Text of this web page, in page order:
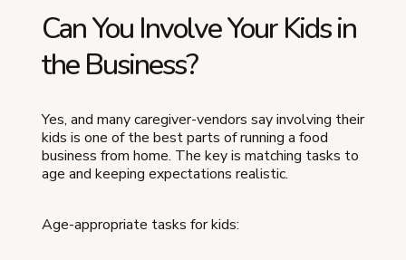
Can You Involve Your Kids in
the Business?
Yes, and many caregiver-vendors say involving their
kids is one of the best parts of running a food
business from home. The key is matching tasks to
age and keeping expectations realistic.
Age-appropriate tasks for kids: